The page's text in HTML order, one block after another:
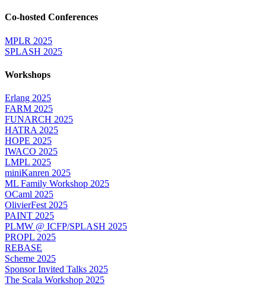
Co-hosted Conferences
MPLR 2025
SPLASH 2025
Workshops
Erlang 2025
FARM 2025
FUNARCH 2025
HATRA 2025
HOPE 2025
IWACO 2025
LMPL 2025
miniKanren 2025
ML Family Workshop 2025
OCaml 2025
OlivierFest 2025
PAINT 2025
PLMW @ ICFP/SPLASH 2025
PROPL 2025
REBASE
Scheme 2025
Sponsor Invited Talks 2025
The Scala Workshop 2025